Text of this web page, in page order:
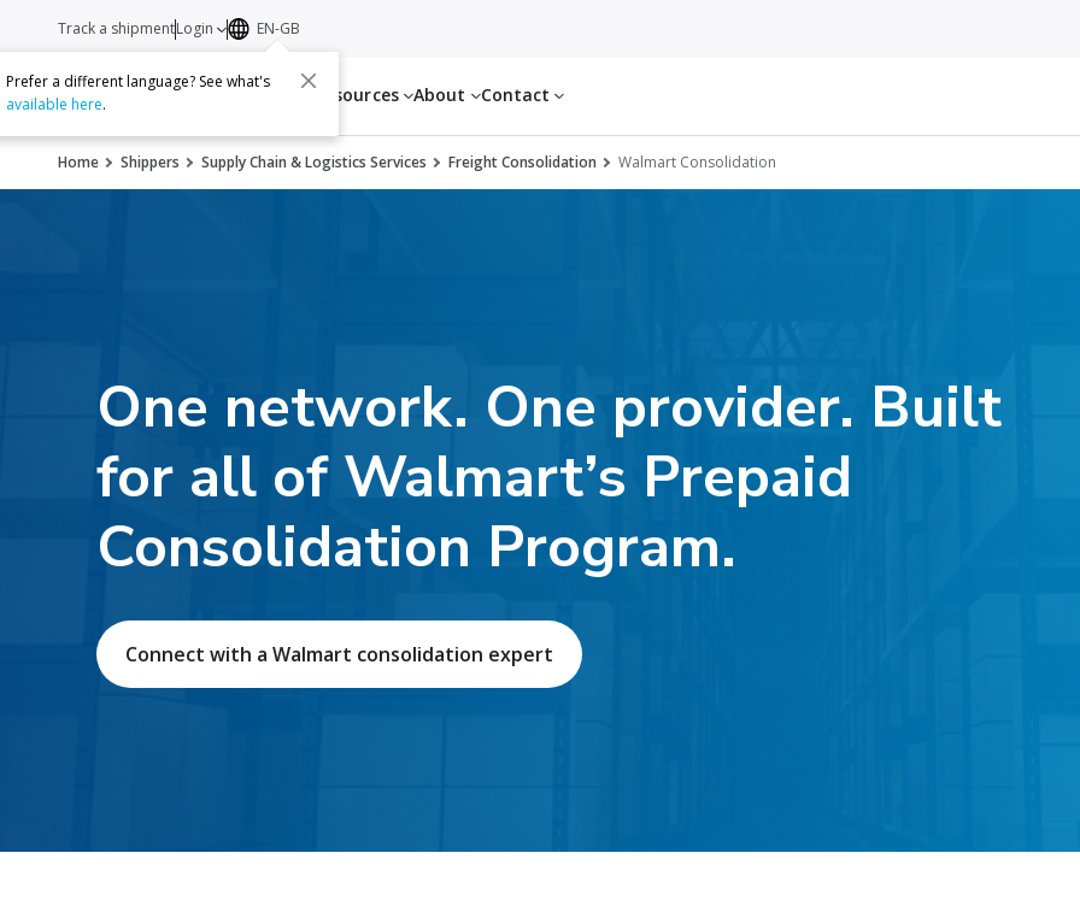
Services Resources About Contact
Track a shipmentLogin EN-GB
Prefer a different language? See what's
available here.
Home Shippers Supply Chain & Logistics Services Freight Consolidation Walmart Consolidation
One network. One provider. Built
for all of Walmart’s Prepaid
Consolidation Program.
Connect with a Walmart consolidation expert